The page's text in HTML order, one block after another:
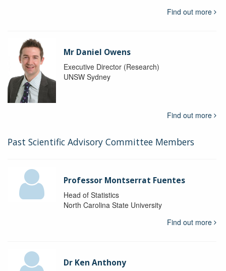
Find out more
Mr Daniel Owens
Executive Director (Research)
UNSW Sydney
Find out more
Past Scientific Advisory Committee Members
Professor Montserrat Fuentes
Head of Statistics
North Carolina State University
Find out more
Dr Ken Anthony